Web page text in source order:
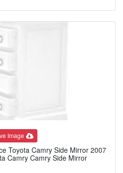
Image
Toyota Camry Side Mirror 2007
Camry Camry Side Mirror